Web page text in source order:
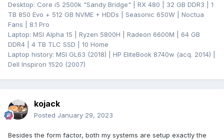
Desktop: Core i5 2500k "Sandy Bridge" | RX 480 | 32 GB DDR3 | 1
TB 850 Evo + 512 GB NVME + HDDs | Seasonic 650W | Noctua
Fans | 8.1 Pro
Laptop: MSI Alpha 15 | Ryzen 5800H | Radeon 6600M | 64 GB
DDR4 | 4 TB TLC SSD | 10 Home
Laptop history: MSI GL63 (2018) | HP EliteBook 8740w (acq. 2014) |
Dell Inspiron 1520 (2007)
kojack
Posted January 29, 2023
Besides the form factor, both my systems are setup exactly the